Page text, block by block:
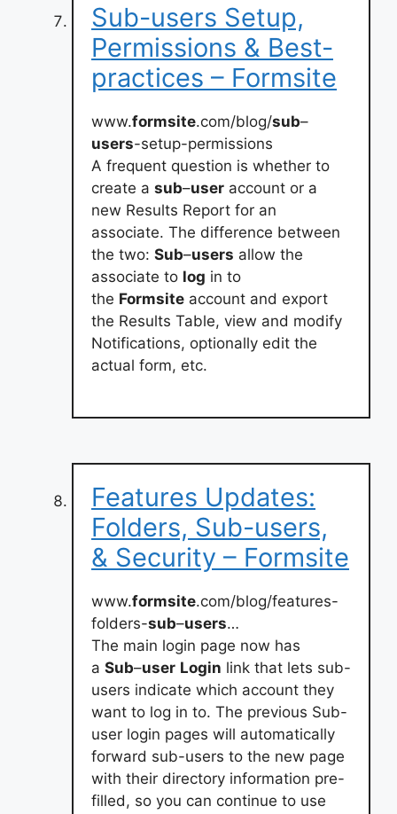
Sub-users Setup,
Permissions & Best-
practices – Formsite
www.formsite.com/blog/sub–
users-setup-permissions
A frequent question is whether to
create a sub–user account or a
new Results Report for an
associate. The difference between
the two: Sub–users allow the
associate to log in to
the Formsite account and export
the Results Table, view and modify
Notifications, optionally edit the
actual form, etc.
Features Updates:
Folders, Sub-users,
& Security – Formsite
www.formsite.com/blog/features-
folders-sub–users…
The main login page now has
a Sub–user Login link that lets sub-
users indicate which account they
want to log in to. The previous Sub-
user login pages will automatically
forward sub-users to the new page
with their directory information pre-
filled, so you can continue to use